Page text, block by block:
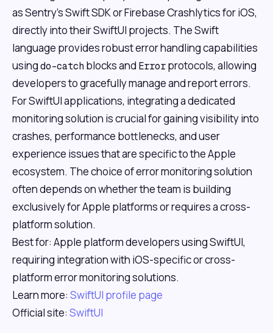
as Sentry's Swift SDK or Firebase Crashlytics for iOS,
directly into their SwiftUI projects. The Swift
language provides robust error handling capabilities
usingdo-catch blocks and Errorprotocols, allowing
developers to gracefully manage and report errors.
For SwiftUI applications, integrating a dedicated
monitoring solution is crucial for gaining visibility into
crashes, performance bottlenecks, and user
experience issues that are specific to the Apple
ecosystem. The choice of error monitoring solution
often depends on whether the team is building
exclusively for Apple platforms or requires a cross-
platform solution.
Best for: Apple platform developers using SwiftUI,
requiring integration with iOS-specific or cross-
platform error monitoring solutions.
Learn more: SwiftUI profile page
Official site: SwiftUI